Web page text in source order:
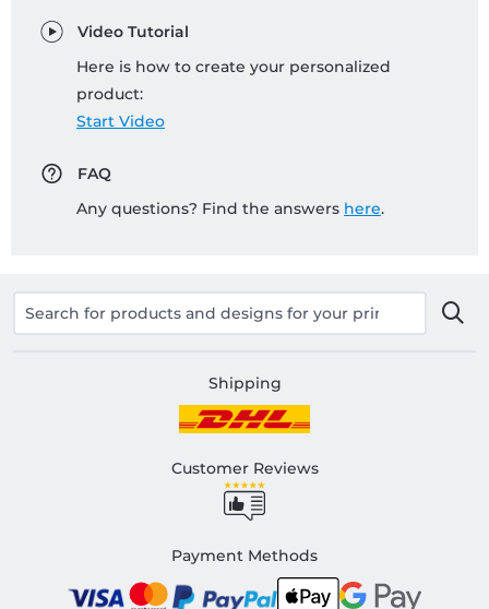
Video Tutorial
Here is how to create your personalized
product:
Start Video
FAQ
Any questions? Find the answers here.
Shipping
Customer Reviews
Payment Methods